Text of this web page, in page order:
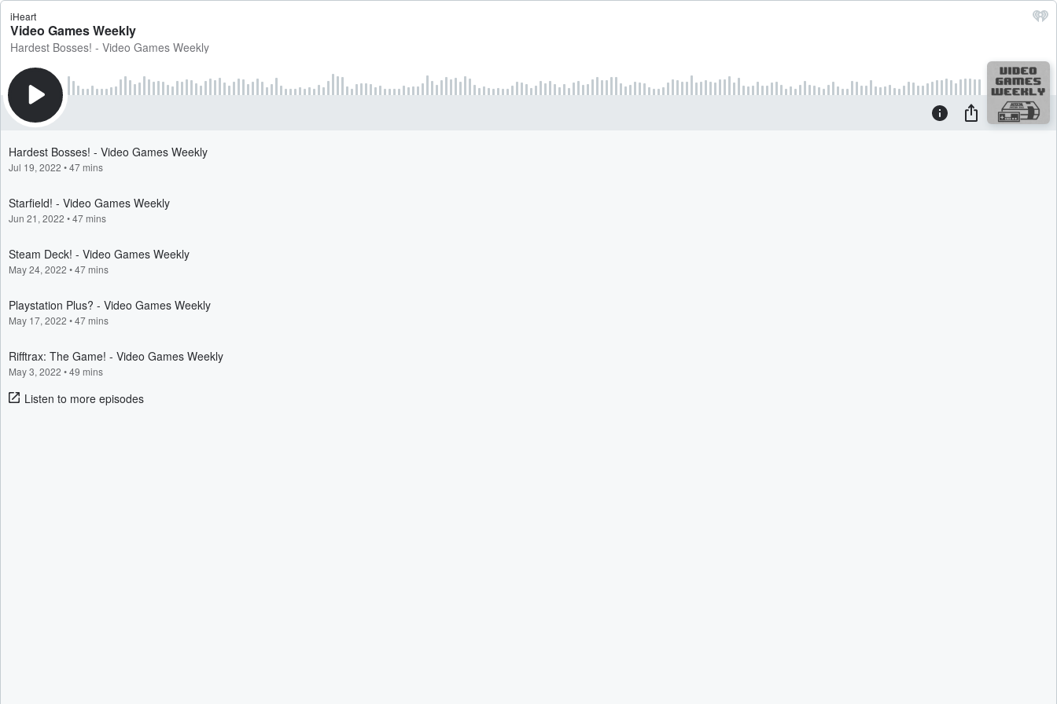
iHeart
Video Games Weekly
Hardest Bosses! - Video Games Weekly
Hardest Bosses! - Video Games Weekly
Jul 19, 2022 •47 mins
Starfield! - Video Games Weekly
Jun 21, 2022 •47 mins
Steam Deck! - Video Games Weekly
May 24, 2022 •47 mins
Playstation Plus? - Video Games Weekly
May 17, 2022 •47 mins
Rifftrax: The Game! - Video Games Weekly
May 3, 2022 •49 mins
Listen to more episodes